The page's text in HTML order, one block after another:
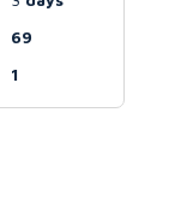
69
1